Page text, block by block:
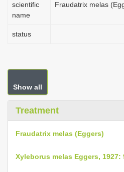
scientific
name
Fraudatrix melas
status
Show all
Treatment
Fraudatrix melas (Eggers)
Xyleborus melas Eggers, 1927: